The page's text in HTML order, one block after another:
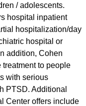
/ adolescents.
hospital inpatient
hospitalization/day
hospital or
addition, Cohen
to people
with serious
PTSD. Additional
Center offers include